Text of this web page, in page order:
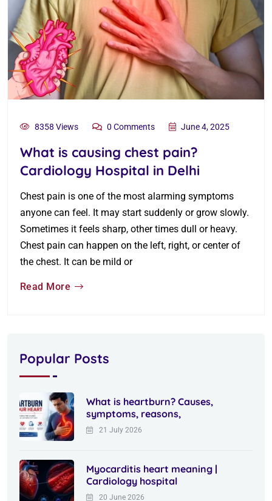
8358 Views 0 Comments June 4, 2025
What is causing chest pain?
Cardiology Hospital in Delhi
Chest pain is one of the most alarming symptoms
anyone can feel. It may start suddenly or grow slowly.
Sometimes it feels sharp, other times dull or heavy.
Chest pain can happen on the left, right, or center of
the chest. It can be mild or
Read More
Popular Posts
What is heartburn? Causes,
symptoms, reasons,
21 July 2026
Myocarditis heart meaning |
Cardiology hospital
20 June 2026